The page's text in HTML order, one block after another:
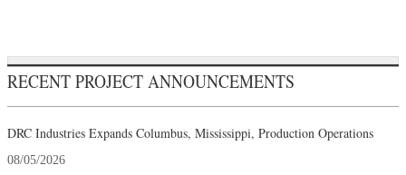
RECENT PROJECT ANNOUNCEMENTS
DRC Industries Expands Columbus, Mississippi, Production Operations
08/05/2026